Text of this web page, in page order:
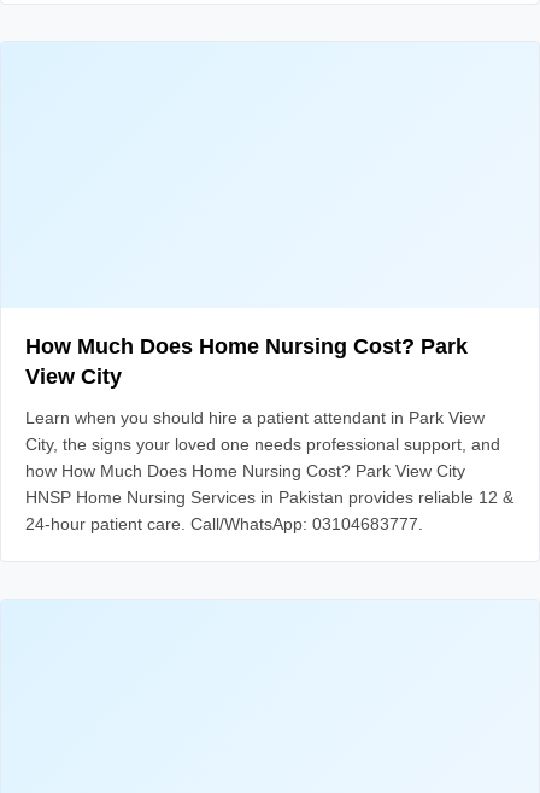
How Much Does Home Nursing Cost? Park
View City
Learn when you should hire a patient attendant in Park View
City, the signs your loved one needs professional support, and
how How Much Does Home Nursing Cost? Park View City
HNSP Home Nursing Services in Pakistan provides reliable 12 &
24-hour patient care. Call/WhatsApp: 03104683777.